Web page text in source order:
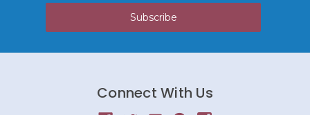
Connect With Us